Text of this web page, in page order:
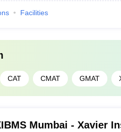
Facilities
CAT CMAT GMAT
Mumbai - Xavier